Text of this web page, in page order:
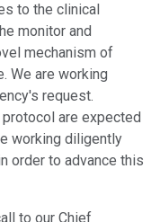
to the clinical
monitor and
mechanism of
We are working
request.
are expected
working diligently
order to advance this
to our Chief